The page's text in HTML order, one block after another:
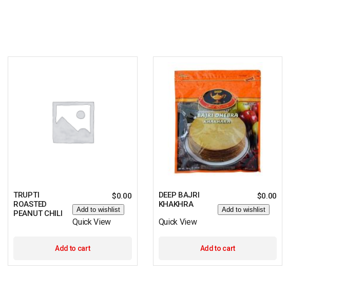
TRUPTI
ROASTED
PEANUT CHILI
$0.00
Add to wishlist
Quick View
Add to cart
DEEP BAJRI
KHAKHRA
$0.00
Add to wishlist
Quick View
Add to cart